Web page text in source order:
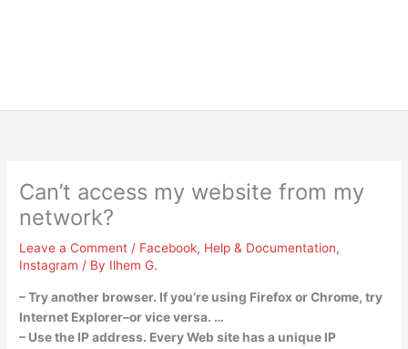
Can’t access my website from my
network?
Leave a Comment / Facebook, Help & Documentation,
Instagram / By Ilhem G.
– Try another browser. If you’re using Firefox or Chrome, try
Internet Explorer–or vice versa. …
– Use the IP address. Every Web site has a unique IP